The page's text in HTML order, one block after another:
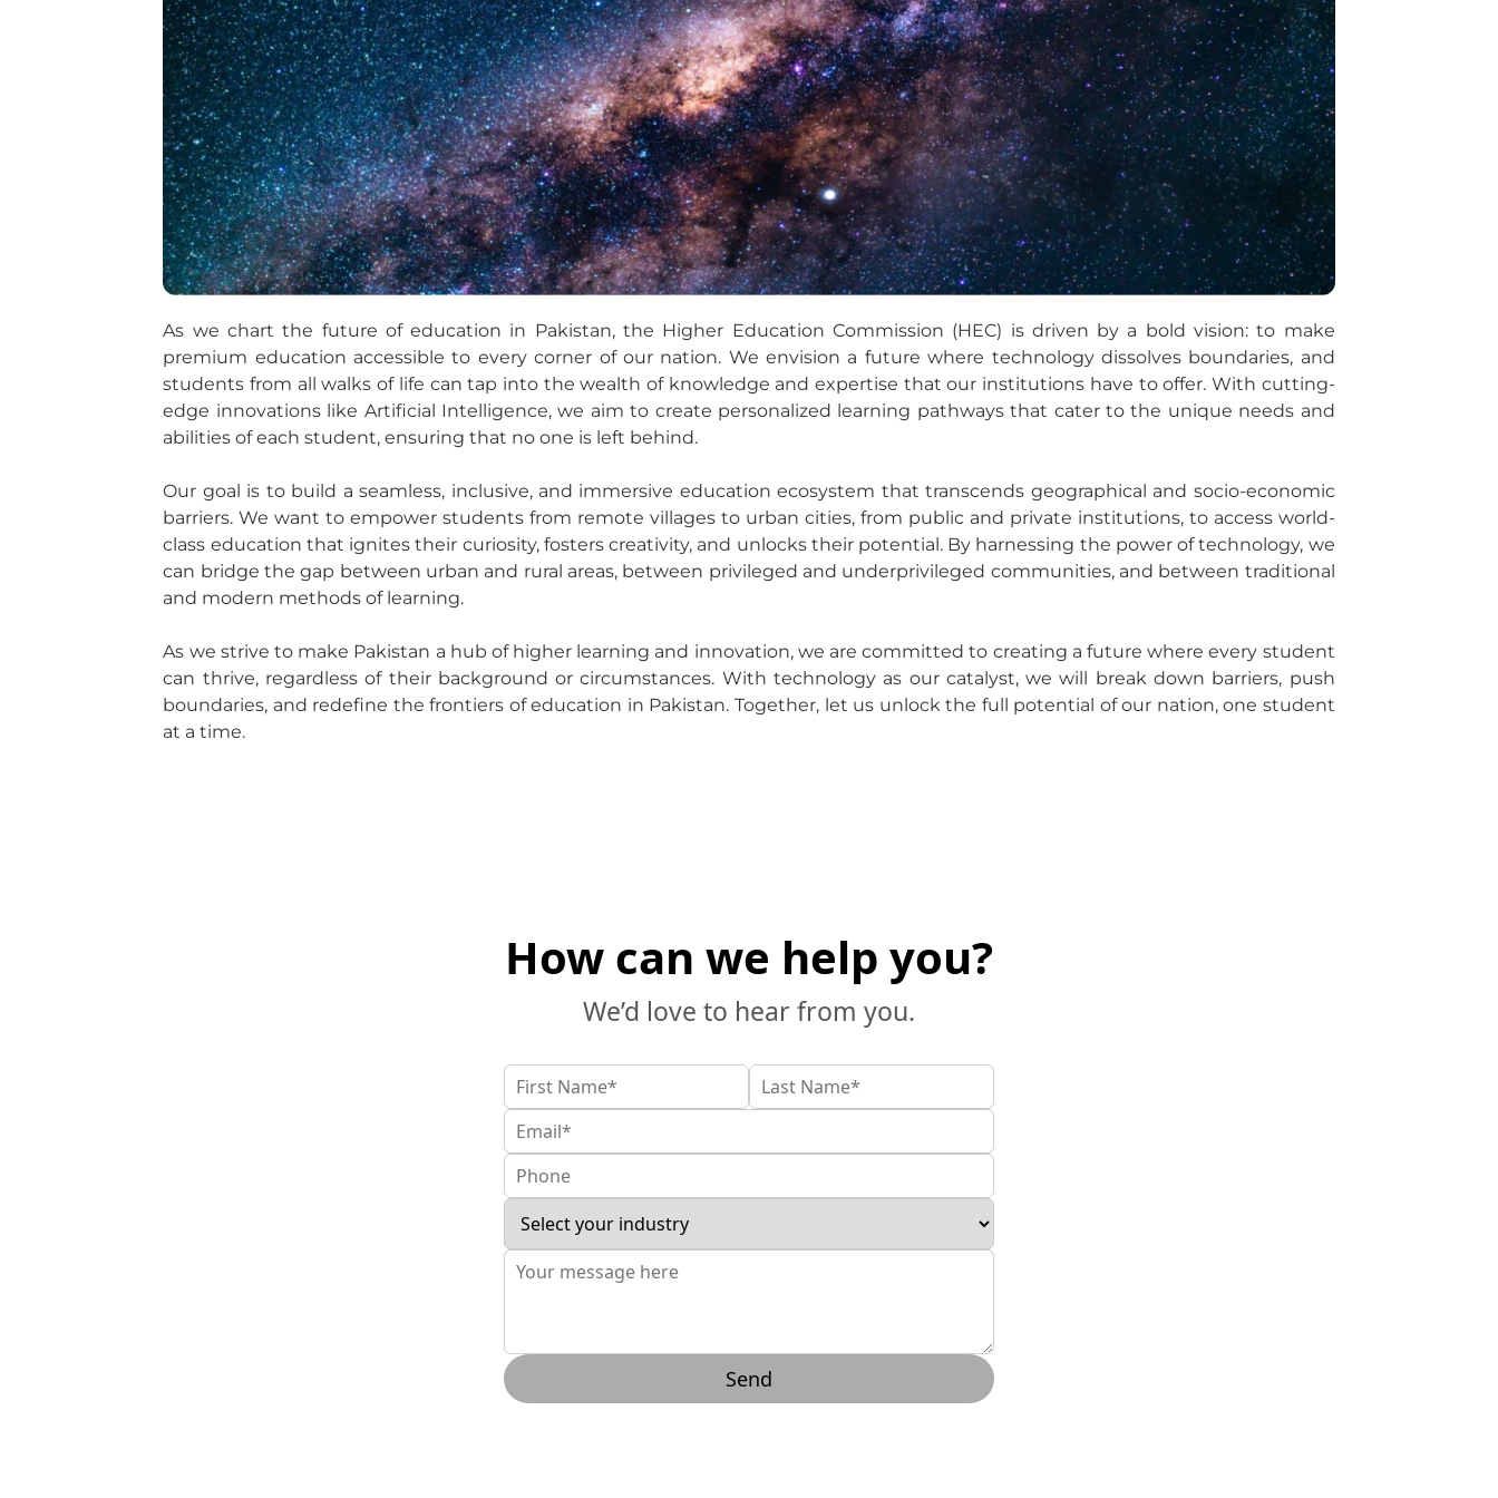
As we chart the future of education in Pakistan, the Higher Education Commission (HEC) is driven by a bold vision: to make
premium education accessible to every corner of our nation. We envision a future where technology dissolves boundaries, and
students from all walks of life can tap into the wealth of knowledge and expertise that our institutions have to offer. With cutting-
edge innovations like Artificial Intelligence, we aim to create personalized learning pathways that cater to the unique needs and
abilities of each student, ensuring that no one is left behind.
Our goal is to build a seamless, inclusive, and immersive education ecosystem that transcends geographical and socio-economic
barriers. We want to empower students from remote villages to urban cities, from public and private institutions, to access world-
class education that ignites their curiosity, fosters creativity, and unlocks their potential. By harnessing the power of technology, we
can bridge the gap between urban and rural areas, between privileged and underprivileged communities, and between traditional
and modern methods of learning.
As we strive to make Pakistan a hub of higher learning and innovation, we are committed to creating a future where every student
can thrive, regardless of their background or circumstances. With technology as our catalyst, we will break down barriers, push
boundaries, and redefine the frontiers of education in Pakistan. Together, let us unlock the full potential of our nation, one student
at a time.
How can we help you?
We’d love to hear from you.
Send